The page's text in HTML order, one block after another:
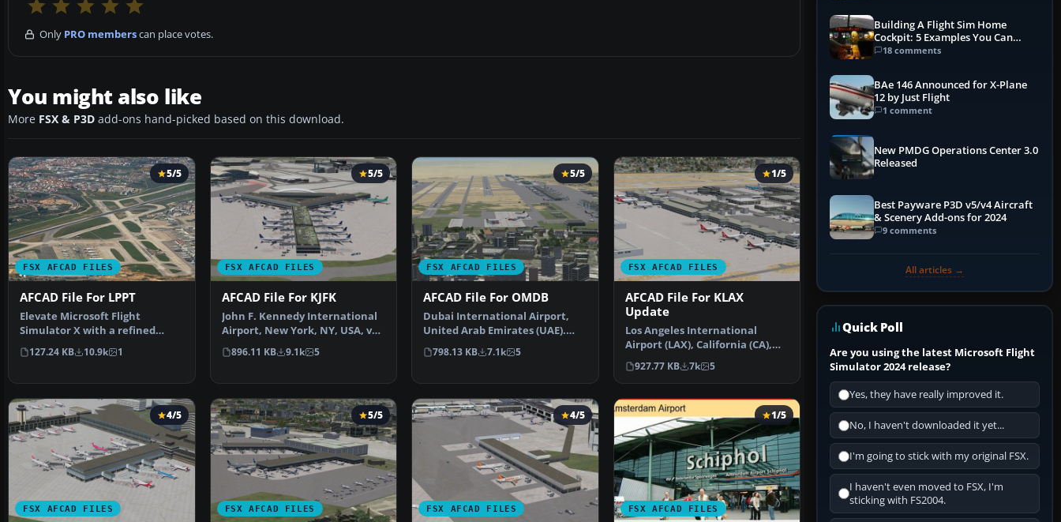
Only PRO memberscan place votes.
You might also like
More FSX & P3D add-ons hand-picked based on this download.
FSX AFCAD FILES
5/5
AFCAD File For LPPT
Elevate Microsoft Flight
Simulator X with a refined
rendition of Lisbon Inter…
127.24 KB 10.9k 1
FSX AFCAD FILES
5/5
AFCAD File For KJFK
John F. Kennedy International
Airport, New York, NY, USA, v2.
This airport up…
896.11 KB 9.1k 5
FSX AFCAD FILES
5/5
AFCAD File For OMDB
Dubai International Airport,
United Arab Emirates (UAE).
This airport update …
798.13 KB 7.1k 5
FSX AFCAD FILES
1/5
AFCAD File For KLAX
Update
Los Angeles International
Airport (LAX), California (CA),
USA. This airport u…
927.77 KB 7k 5
FSX AFCAD FILES
4/5
FSX AFCAD FILES
5/5
FSX AFCAD FILES
4/5
FSX AFCAD FILES
1/5
Building A Flight Sim Home
Cockpit: 5 Examples You Can
Learn From
18 comments
BAe 146 Announced for X-Plane
12 by Just Flight
1 comment
New PMDG Operations Center 3.0
Released
Best Payware P3D v5/v4 Aircraft
& Scenery Add-ons for 2024
9 comments
All articles →
Quick Poll
Are you using the latest Microsoft Flight
Simulator 2024 release?
Yes, they have really improved it.
No, I haven't downloaded it yet...
I'm going to stick with my original FSX.
I haven't even moved to FSX, I'm
sticking with FS2004.